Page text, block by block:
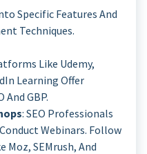
Specific Features And
Techniques.
Like Udemy,
Learning Offer
And GBP.
: SEO Professionals
Webinars. Follow
Moz, SEMrush, And